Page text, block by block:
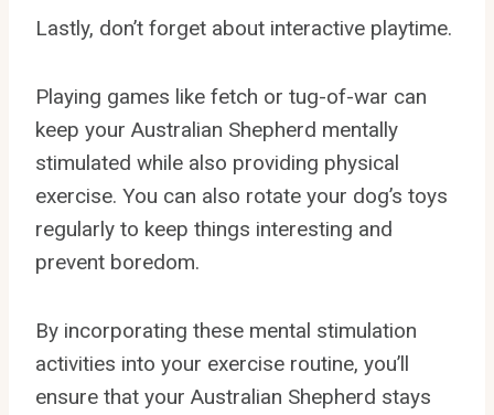
Lastly, don’t forget about interactive playtime.
Playing games like fetch or tug-of-war can
keep your Australian Shepherd mentally
stimulated while also providing physical
exercise. You can also rotate your dog’s toys
regularly to keep things interesting and
prevent boredom.
By incorporating these mental stimulation
activities into your exercise routine, you’ll
ensure that your Australian Shepherd stays